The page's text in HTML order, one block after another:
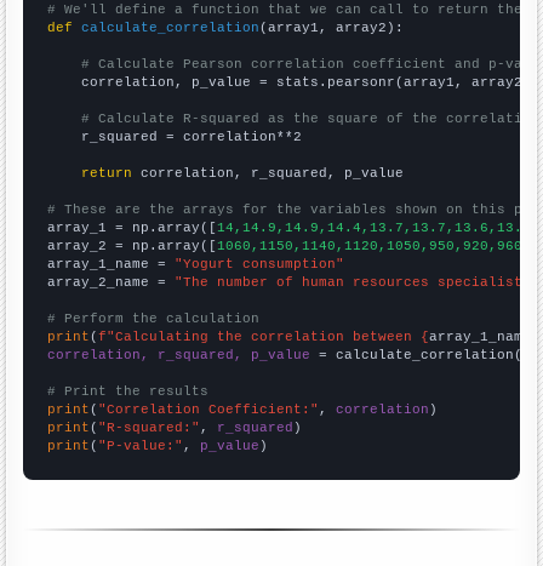
# We'll define a function that we can call to return the
def
calculate_correlation (array1, array2):
# Calculate Pearson correlation coefficient and p-
    correlation, p_value = stats.pearsonr(array1, array2)
# Calculate R-squared as the square of the
    r_squared = correlation**2
return correlation, r_squared, p_value
# These are the arrays for the variables shown on this
array_1 = np.array([
array_2 = np.array([
array_1_name = "Yogurt consumption"
array_2_name = "The number of human resources specialists
# Perform the calculation
print (f"Calculating the correlation between {array_1_name
correlation, r_squared, p_value = calculate_correlation(
# Print the results
print ( "Correlation Coefficient:" , correlation
print ( "R-squared:" , r_squared
print ( "P-value:" , p_value )